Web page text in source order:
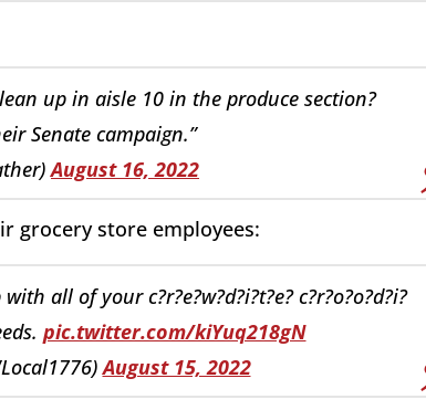
up in aisle 10 in the produce section?
Senate campaign.”
August 16, 2022
grocery store employees:
all of your c?r?e?w?d?i?t?e? c?r?o?o?d?i?
pic.twitter.com/kiYuq218gN
August 15, 2022